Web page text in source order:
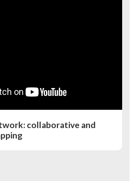
collaborative and